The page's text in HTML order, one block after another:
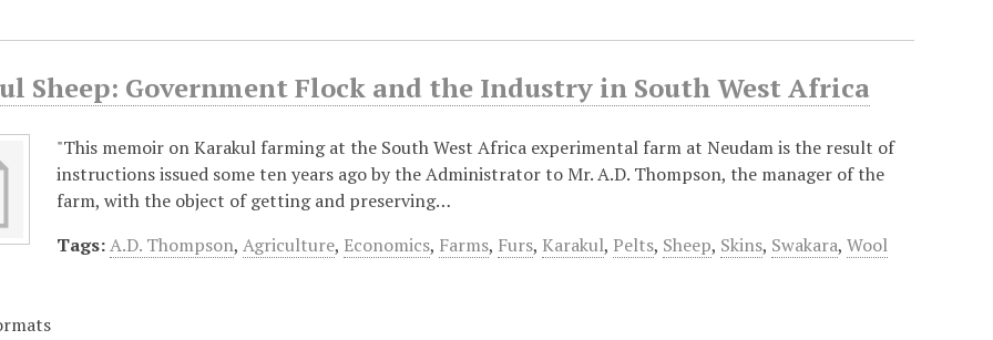
Sheep: Government Flock and the Industry in South West Africa
"This memoir on Karakul farming at the South West Africa experimental farm at Neudam is the result of
instructions issued some ten years ago by the Administrator to Mr. A.D. Thompson, the manager of the
farm, with the object of getting and preserving…
Tags:A.D. Thompson,Agriculture, Economics, Farms, Furs, Karakul, Pelts, Sheep, Skins, Swakara,Wool